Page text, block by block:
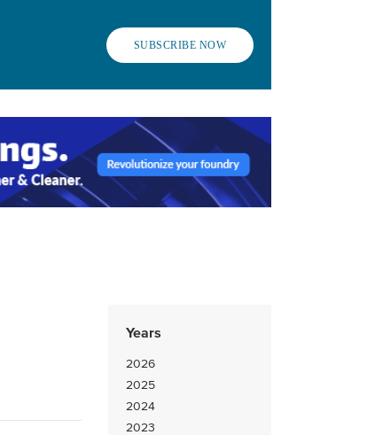
SUBSCRIBE NOW
Years
2026
2025
2024
2023